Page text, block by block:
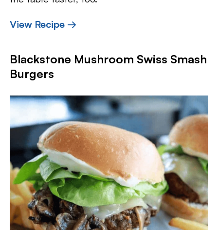
View Recipe →
Blackstone Mushroom Swiss Smash
Burgers